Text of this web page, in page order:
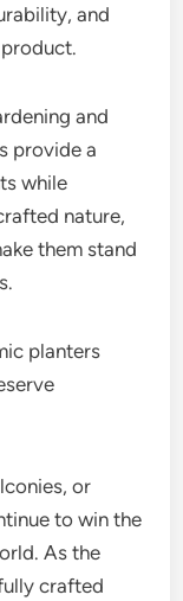
and
and
provide a
while
nature,
them stand
planters
or
to win the
As the
crafted